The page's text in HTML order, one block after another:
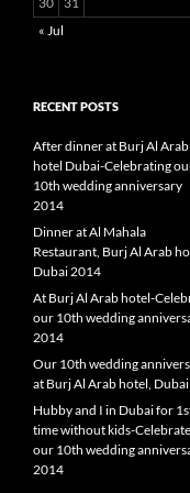
« Jul
RECENT POSTS
After dinner at Burj Al Arab
hotel Dubai-Celebrating
10th wedding anniversary
2014
Dinner at Al Mahala
Restaurant, Burj Al Arab
Dubai 2014
At Burj Al Arab hotel-
our 10th wedding
2014
Our 10th wedding
at Burj Al Arab hotel, Dubai
Hubby and I in Dubai for
time without kids-Celebrate
our 10th wedding
2014